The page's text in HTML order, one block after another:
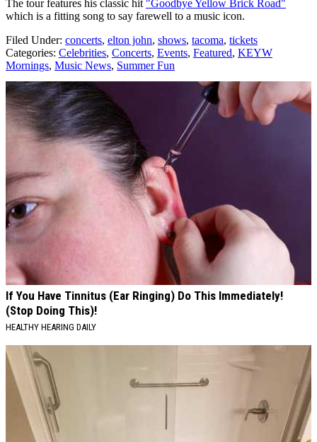
The tour features his classic hit "Goodbye Yellow Brick Road"
which is a fitting song to say farewell to a music icon.
Filed Under: concerts, elton john, shows, tacoma, tickets
Categories: Celebrities, Concerts, Events, Featured, KEYW
Mornings, Music News, Summer Fun
AROUND THE WEB
If You Have Tinnitus (Ear Ringing) Do This Immediately!
(Stop Doing This)!
HEALTHY HEARING DAILY